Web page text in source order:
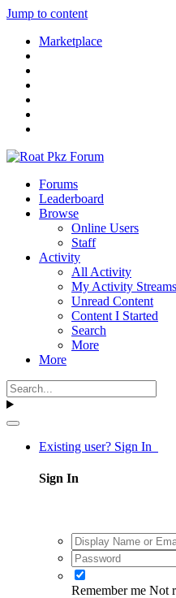
Jump to content
Marketplace
Forums
Leaderboard
Browse
Online Users
Staff
Activity
All Activity
My Activity Streams
Unread Content
Content I Started
Search
More
More
Existing user? Sign In
Sign In
Remember me Not